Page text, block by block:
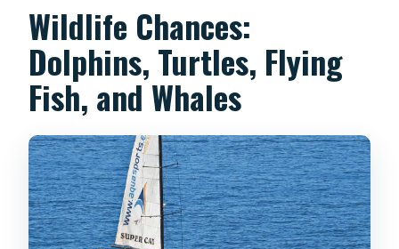
Wildlife Chances:
Dolphins, Turtles, Flying
Fish, and Whales